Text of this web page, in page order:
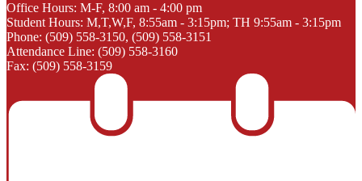
Office Hours: M-F, 8:00 am - 4:00 pm
Student Hours: M,T,W,F, 8:55am - 3:15pm; TH 9:55am - 3:15pm
Phone: (509) 558-3150, (509) 558-3151
Attendance Line: (509) 558-3160
Fax: (509) 558-3159